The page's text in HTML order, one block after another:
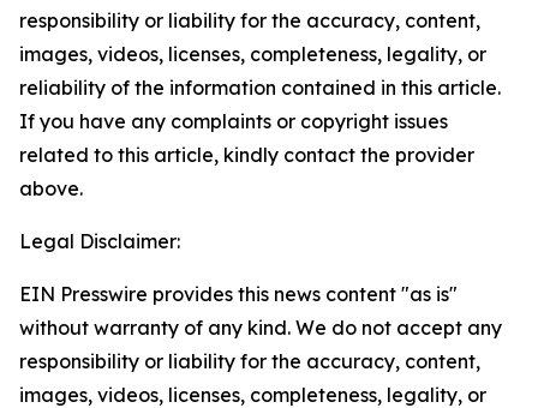
responsibility or liability for the accuracy, content,
images, videos, licenses, completeness, legality, or
reliability of the information contained in this article.
If you have any complaints or copyright issues
related to this article, kindly contact the provider
above.
Legal Disclaimer:
EIN Presswire provides this news content "as is"
without warranty of any kind. We do not accept any
responsibility or liability for the accuracy, content,
images, videos, licenses, completeness, legality, or